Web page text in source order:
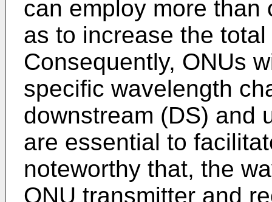
can employ more than
as to increase the
Consequently, ONUs
specific wavelength
downstream (DS) and
are essential to
noteworthy that, the
ONU transmitter and